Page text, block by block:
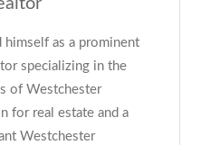
himself as a prominent
specializing in the
of Westchester
for real estate and a
Westchester